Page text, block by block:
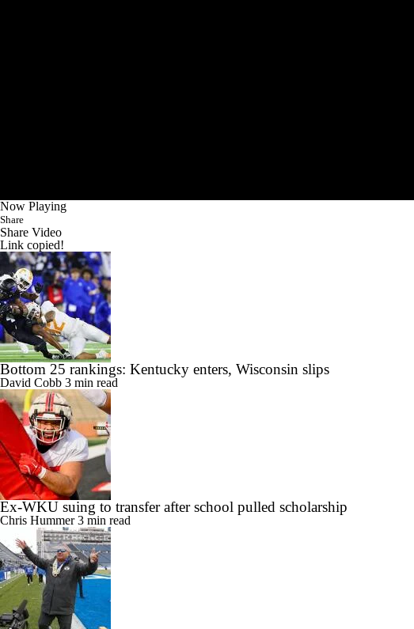
Now Playing
Share
Share Video
Link copied!
Bottom 25 rankings: Kentucky enters, Wisconsin slips
David Cobb 3 min read
Ex-WKU suing to transfer after school pulled scholarship
Chris Hummer3 min read